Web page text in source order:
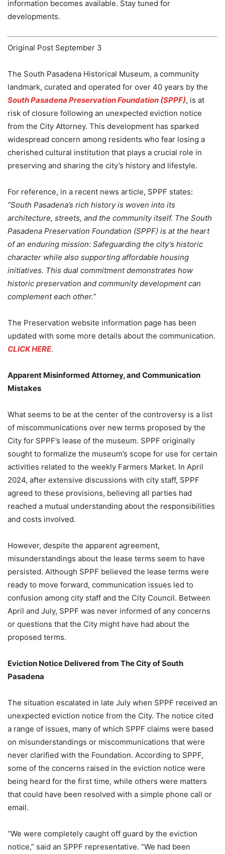
information becomes available. Stay tuned for
developments.
Original Post September 3
The South Pasadena Historical Museum, a community
landmark, curated and operated for over 40 years by the
South Pasadena Preservation Foundation (SPPF), is at
risk of closure following an unexpected eviction notice
from the City Attorney. This development has sparked
widespread concern among residents who fear losing a
cherished cultural institution that plays a crucial role in
preserving and sharing the city’s history and lifestyle.
For reference, in a recent news article, SPPF states:
“South Pasadena’s rich history is woven into its
architecture, streets, and the community itself. The South
Pasadena Preservation Foundation (SPPF) is at the heart
of an enduring mission: Safeguarding the city’s historic
character while also supporting affordable housing
initiatives. This dual commitment demonstrates how
historic preservation and community development can
complement each other.”
The Preservation website information page has been
updated with some more details about the communication.
CLICK HERE.
Apparent Misinformed Attorney, and Communication
Mistakes
What seems to be at the center of the controversy is a list
of miscommunications over new terms proposed by the
City for SPPF’s lease of the museum. SPPF originally
sought to formalize the museum’s scope for use for certain
activities related to the weekly Farmers Market. In April
2024, after extensive discussions with city staff, SPPF
agreed to these provisions, believing all parties had
reached a mutual understanding about the responsibilities
and costs involved.
However, despite the apparent agreement,
misunderstandings about the lease terms seem to have
persisted. Although SPPF believed the lease terms were
ready to move forward, communication issues led to
confusion among city staff and the City Council. Between
April and July, SPPF was never informed of any concerns
or questions that the City might have had about the
proposed terms.
Eviction Notice Delivered from The City of South
Pasadena
The situation escalated in late July when SPPF received an
unexpected eviction notice from the City. The notice cited
a range of issues, many of which SPPF claims were based
on misunderstandings or miscommunications that were
never clarified with the Foundation. According to SPPF,
some of the concerns raised in the eviction notice were
being heard for the first time, while others were matters
that could have been resolved with a simple phone call or
email.
“We were completely caught off guard by the eviction
notice,” said an SPPF representative. “We had been